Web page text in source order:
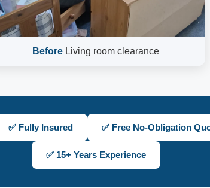
BeforeLiving room clearance
✅ Fully Insured ✅ Free No-Obligation
✅ 15+ Years Experience